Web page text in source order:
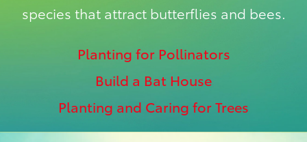
species that attract butterflies and bees.
Planting for Pollinators
Build a Bat House
Planting and Caring for Trees